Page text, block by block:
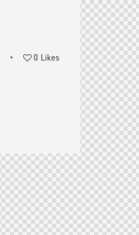
0 Likes